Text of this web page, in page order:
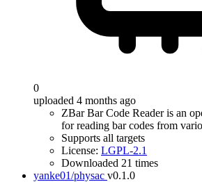
0
uploaded 4 months ago
ZBar Bar Code Reader is an
for reading bar codes from
Supports all targets
License: LGPL-2.1
Downloaded 21 times
yanke01/physac v0.1.0